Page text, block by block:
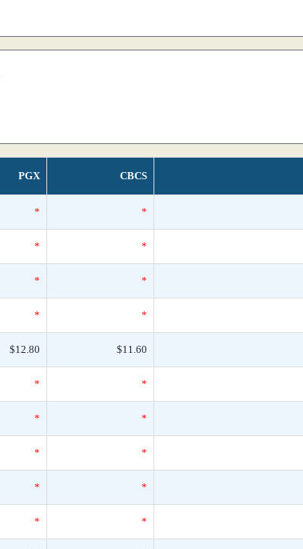
PGX CBCS
* *
* *
* *
* *
$12.80 $11.60
* *
* *
* *
* *
* *